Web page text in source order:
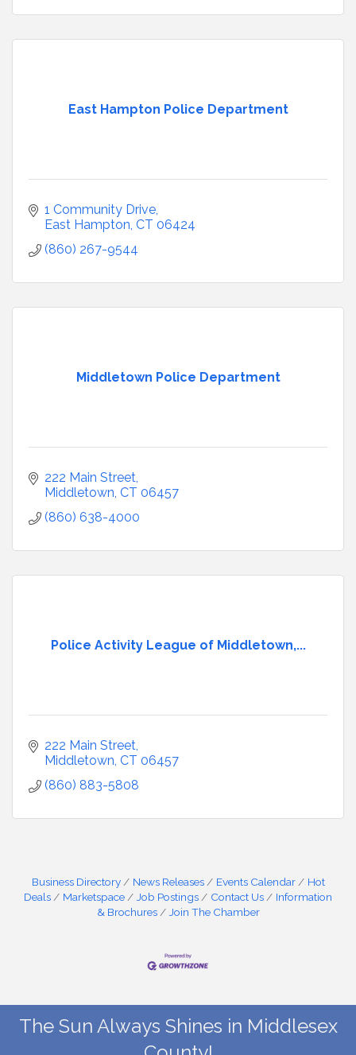
East Hampton Police Department
1 Community Drive
East Hampton CT 06424
(860) 267-9544
Middletown Police Department
222 Main Street
Middletown CT 06457
(860) 638-4000
Police Activity League of Middletown,...
222 Main Street
Middletown CT 06457
(860) 883-5808
Business Directory News Releases Events Calendar
Hot
Deals
Marketspace Job Postings Contact Us
Information
& Brochures
Join The Chamber
The Sun Always Shines in Middlesex